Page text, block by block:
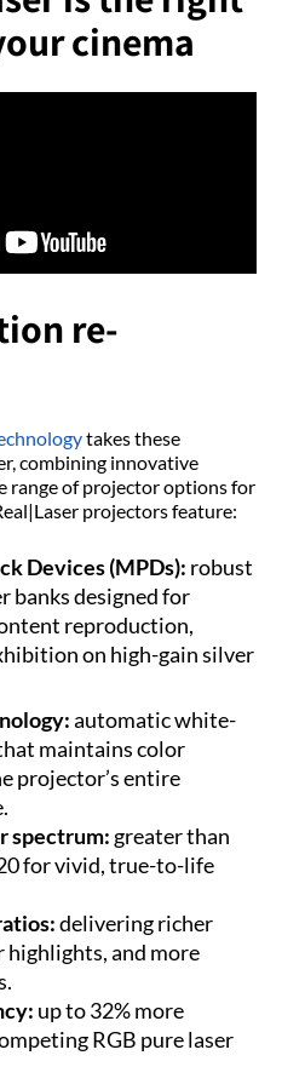
cinema
re-
takes these
combining innovative
range of projector options for
projectors feature:
Devices (MPDs): robust
banks designed for
reproduction,
on high-gain silver
automatic white-
maintains color
projector’s entire
spectrum: greater than
for vivid, true-to-life
delivering richer
highlights, and more
up to 32% more
RGB pure laser